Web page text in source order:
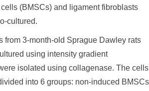
(BMSCs) and ligament fibroblasts
cultured.
from 3-month-old Sprague Dawley rats
using intensity gradient
isolated using collagenase. The cells
into 6 groups: non-induced BMSCs